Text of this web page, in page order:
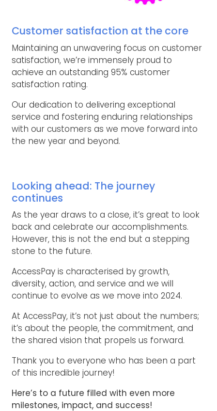
Customer satisfaction at the core
Maintaining an unwavering focus on customer
satisfaction, we’re immensely proud to
achieve an outstanding 95% customer
satisfaction rating.
Our dedication to delivering exceptional
service and fostering enduring relationships
with our customers as we move forward into
the new year and beyond.
Looking ahead: The journey
continues
As the year draws to a close, it’s great to look
back and celebrate our accomplishments.
However, this is not the end but a stepping
stone to the future.
AccessPay is characterised by growth,
diversity, action, and service and we will
continue to evolve as we move into 2024.
At AccessPay, it’s not just about the numbers;
it’s about the people, the commitment, and
the shared vision that propels us forward.
Thank you to everyone who has been a part
of this incredible journey!
Here’s to a future filled with even more
milestones, impact, and success!